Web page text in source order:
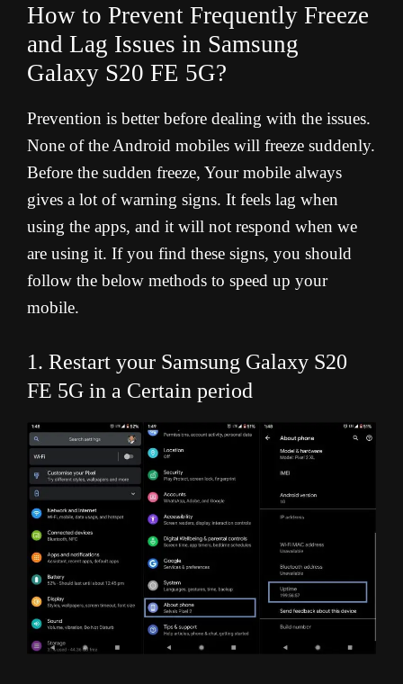
How to Prevent Frequently Freeze
and Lag Issues in Samsung
Galaxy S20 FE 5G?
Prevention is better before dealing with the issues.
None of the Android mobiles will freeze suddenly.
Before the sudden freeze, Your mobile always
gives a lot of warning signs. It feels lag when
using the apps, and it will not respond when we
are using it. If you find these signs, you should
follow the below methods to speed up your
mobile.
1. Restart your Samsung Galaxy S20
FE 5G in a Certain period